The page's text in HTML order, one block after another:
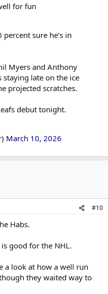
for fun
percent sure he’s in
Myers and Anthony
staying late on the ice
projected scratches.
debut tonight.
March 10, 2026
#10
Habs.
good for the NHL.
a look at how a well run
they waited way to